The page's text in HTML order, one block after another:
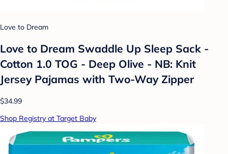
Love to Dream
Love to Dream Swaddle Up Sleep Sack -
Cotton 1.0 TOG - Deep Olive - NB: Knit
Jersey Pajamas with Two-Way Zipper
$34.99
Shop Registry at Target Baby